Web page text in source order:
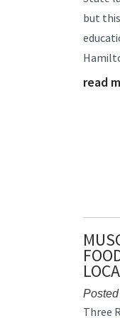
Begin
but
Blog
read
Blog
Three